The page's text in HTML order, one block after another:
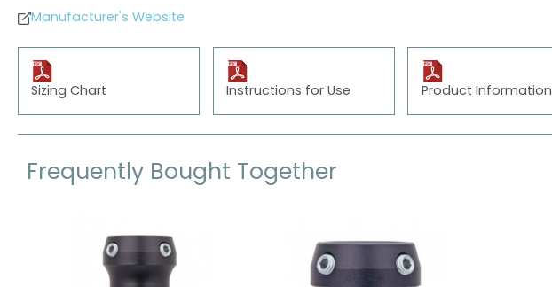
Manufacturer's Website
Sizing Chart Instructions for Use Product Information
Frequently Bought Together